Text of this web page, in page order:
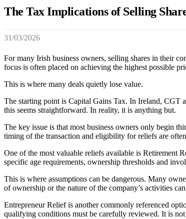
The Tax Implications of Selling
31/03/2026
For many Irish business owners, selling shares in their
focus is often placed on achieving the highest possible
This is where many deals quietly lose value.
The starting point is Capital Gains Tax. In Ireland, CGT
this seems straightforward. In reality, it is anything but.
The key issue is that most business owners only begin
timing of the transaction and eligibility for reliefs are
One of the most valuable reliefs available is Retirement
specific age requirements, ownership thresholds and
This is where assumptions can be dangerous. Many
of ownership or the nature of the company’s activities
Entrepreneur Relief is another commonly referenced
qualifying conditions must be carefully reviewed. It is